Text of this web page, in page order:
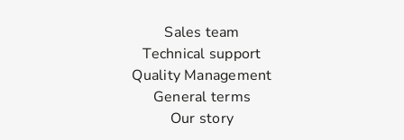
Sales team
Technical support
Quality Management
General terms
Our story